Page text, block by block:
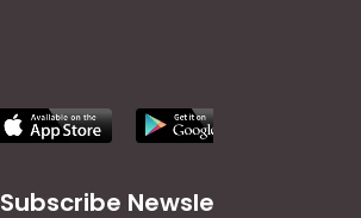
Subscribe Newsletter